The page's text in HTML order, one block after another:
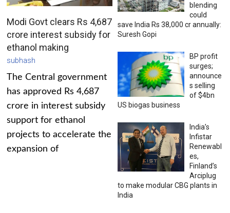
Modi Govt clears Rs 4,687
crore interest subsidy for
ethanol making
subhash
The Central government
has approved Rs 4,687
crore in interest subsidy
support for ethanol
projects to accelerate the
expansion of
blending
could
save India Rs 38,000 cr annually:
Suresh Gopi
BP profit
surges;
announce
s selling
of $4bn
US biogas business
India’s
Infistar
Renewabl
es,
Finland’s
Arciplug
to make modular CBG plants in
India